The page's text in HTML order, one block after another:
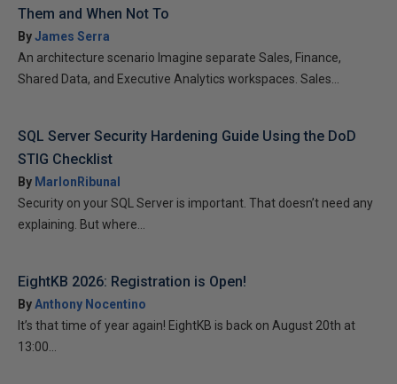
Them and When Not To
ByJames Serra
An architecture scenario Imagine separate Sales, Finance,
Shared Data, and Executive Analytics workspaces. Sales...
SQL Server Security Hardening Guide Using the DoD
STIG Checklist
By MarlonRibunal
Security on your SQL Server is important. That doesn’t need any
explaining. But where...
EightKB 2026: Registration is Open!
ByAnthony Nocentino
It’s that time of year again! EightKB is back on August 20th at
13:00...